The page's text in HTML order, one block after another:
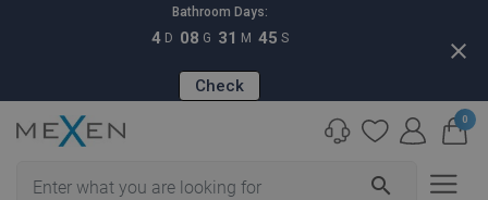
Bathroom Days:
4 D 08 G 31 M 44 S
Check
close
search
0